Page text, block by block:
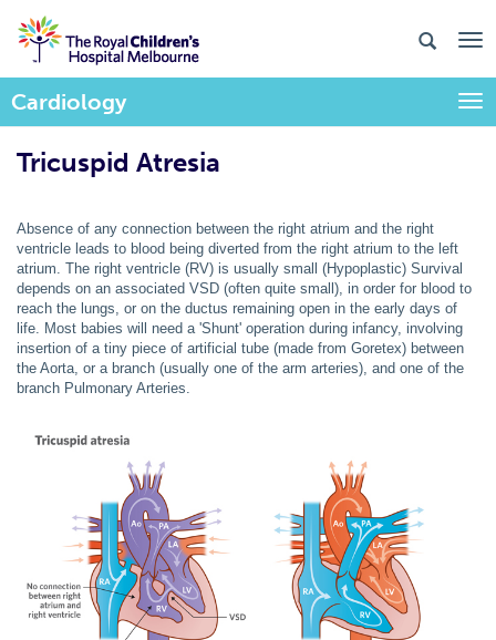
Cardiology
Tricuspid Atresia
Absence of any connection between the right atrium and the right
ventricle leads to blood being diverted from the right atrium to the left
atrium. The right ventricle (RV) is usually small (Hypoplastic) Survival
depends on an associated VSD (often quite small), in order for blood to
reach the lungs, or on the ductus remaining open in the early days of
life. Most babies will need a 'Shunt' operation during infancy, involving
insertion of a tiny piece of artificial tube (made from Goretex) between
the Aorta, or a branch (usually one of the arm arteries), and one of the
branch Pulmonary Arteries.